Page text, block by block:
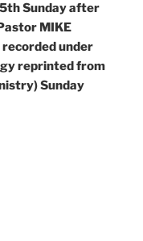
Sunday after
MIKE
recorded under
reprinted from
Sunday